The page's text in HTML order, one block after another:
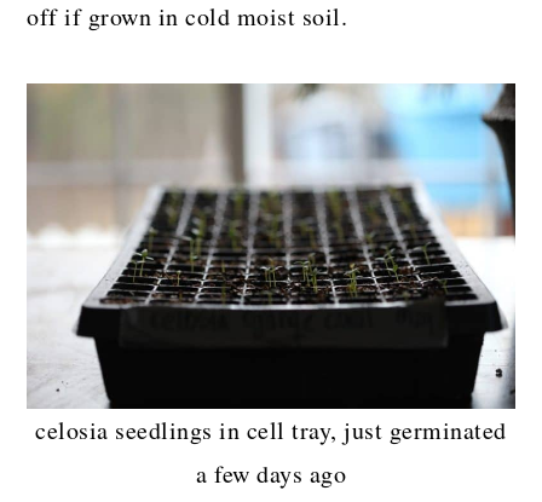
off if grown in cold moist soil.
celosia seedlings in cell tray, just germinated
a few days ago